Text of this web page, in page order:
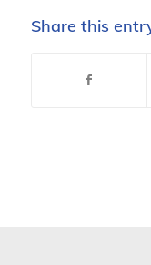
Share this